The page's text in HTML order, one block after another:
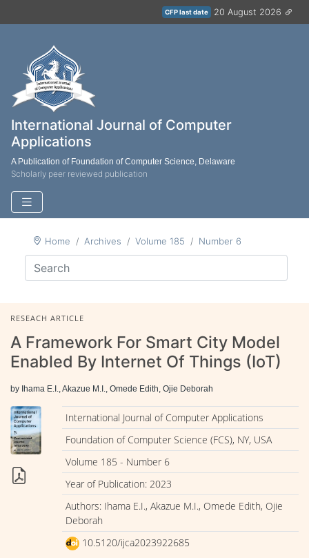
CFP last date 20 August 2026
International Journal of Computer
Applications
A Publication of Foundation of Computer Science, Delaware
Scholarly peer reviewed publication
Home Archives Volume 185 Number 6
RESEACH ARTICLE
A Framework For Smart City Model
Enabled By Internet Of Things (IoT)
by Ihama E.I., Akazue M.I., Omede Edith, Ojie Deborah
International Journal of Computer Applications
Foundation of Computer Science (FCS), NY, USA
Volume 185 - Number 6
Year of Publication: 2023
Authors: Ihama E.I., Akazue M.I., Omede Edith, Ojie
Deborah
10.5120/ijca2023922685